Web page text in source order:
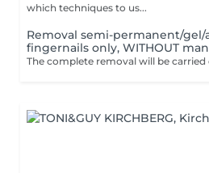
which techniques to us...
Removal semi-permanent/gel/
fingernails only, WITHOUT